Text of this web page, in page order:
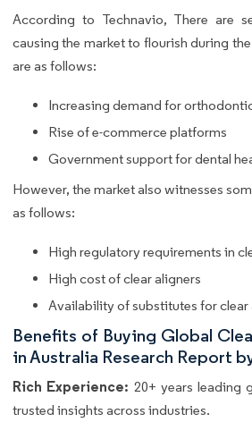
According to Technavio, There are
causing the market to flourish during
are as follows:
Increasing demand for
Rise of e-commerce platforms
Government support for dental
However, the market also witnesses
as follows:
High regulatory requirements in
High cost of clear aligners
Availability of substitutes for clear
Benefits of Buying Global
in Australia Research Report
Rich Experience: 20+ years leading
trusted insights across industries.